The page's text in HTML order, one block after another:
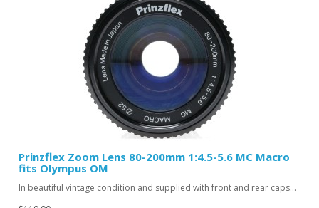
Prinzflex Zoom Lens 80-200mm 1:4.5-5.6 MC Macro
fits Olympus OM
In beautiful vintage condition and supplied with front and rear caps...